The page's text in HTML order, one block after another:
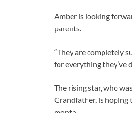
Amber is looking
parents.
“They are completely
for everything they’ve
The rising star, who
Grandfather, is hoping